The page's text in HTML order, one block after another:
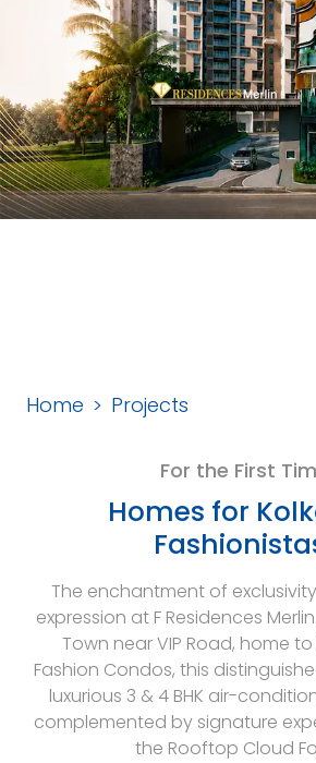
Home Projects
For the First
Homes for
The enchantment of
expression at F Residences
Town near VIP Road, home to
Fashion Condos, this
luxurious 3 & 4 BHK air-
complemented by signature
the Rooftop Cloud